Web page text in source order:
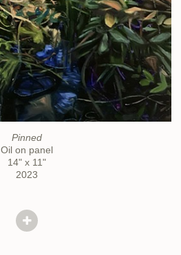
Pinned
Oil on panel
14" x 11"
2023